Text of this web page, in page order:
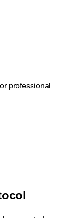
professional